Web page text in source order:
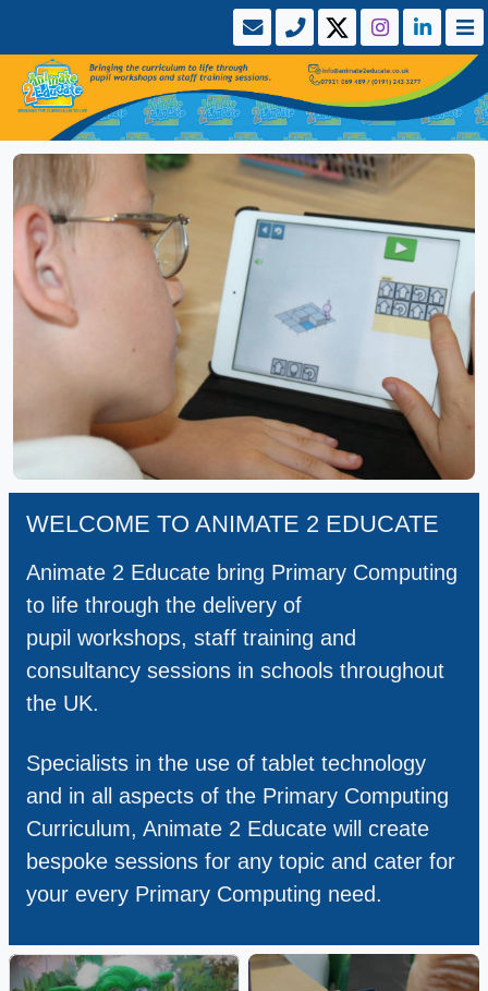
WELCOME TO ANIMATE 2 EDUCATE
Animate 2 Educate bring Primary Computing
to life through the delivery of
pupil workshops, staff training and
consultancy sessions in schools throughout
the UK.
Specialists in the use of tablet technology
and in all aspects of the Primary Computing
Curriculum, Animate 2 Educate will create
bespoke sessions for any topic and cater for
your every Primary Computing need.